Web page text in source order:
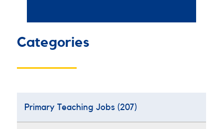
Categories
Primary Teaching Jobs (207)